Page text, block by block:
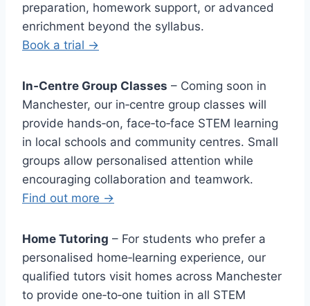
preparation, homework support, or advanced
enrichment beyond the syllabus.
Book a trial →
In‑Centre Group Classes – Coming soon in
Manchester, our in‑centre group classes will
provide hands‑on, face‑to‑face STEM learning
in local schools and community centres. Small
groups allow personalised attention while
encouraging collaboration and teamwork.
Find out more →
Home Tutoring – For students who prefer a
personalised home‑learning experience, our
qualified tutors visit homes across Manchester
to provide one‑to‑one tuition in all STEM